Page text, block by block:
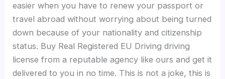
easier when you have to renew your passport or
travel abroad without worrying about being turned
down because of your nationality and citizenship
status. Buy Real Registered EU Driving driving
license from a reputable agency like ours and get it
delivered to you in no time. This is not a joke, this is